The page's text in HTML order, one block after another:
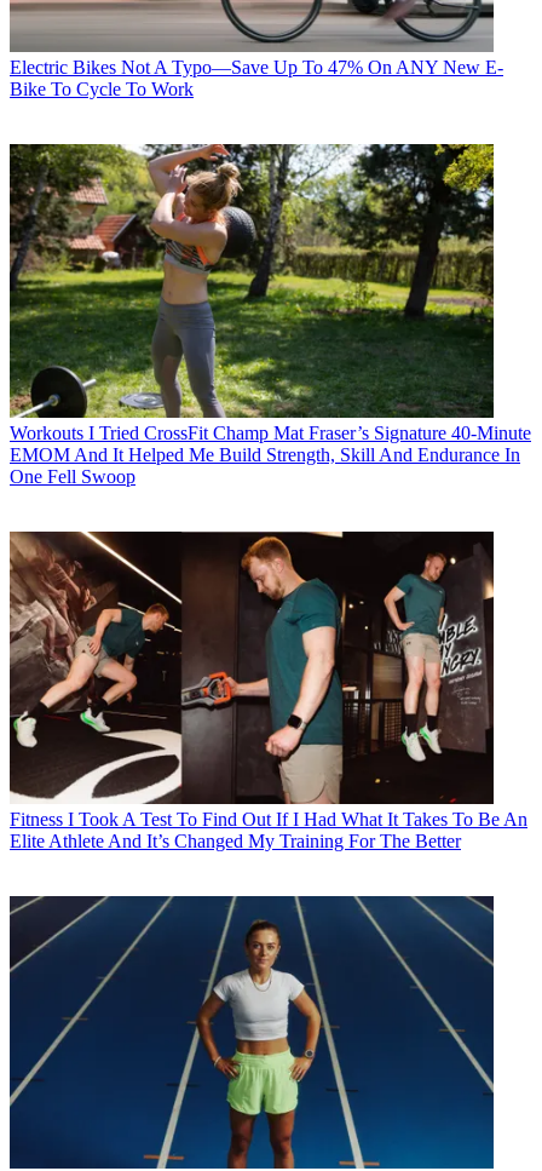
Electric Bikes Not A Typo—Save Up To 47% On ANY New E-
Bike To Cycle To Work
Workouts I Tried CrossFit Champ Mat Fraser’s Signature 40-Minute
EMOM And It Helped Me Build Strength, Skill And Endurance In
One Fell Swoop
Fitness I Took A Test To Find Out If I Had What It Takes To Be An
Elite Athlete And It’s Changed My Training For The Better